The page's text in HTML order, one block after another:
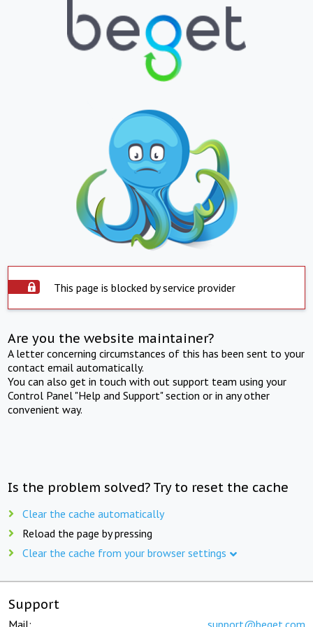
This page is blocked by service provider
Are you the website maintainer?
A letter concerning circumstances of this has been sent to your
contact email automatically.
You can also get in touch with out support team using your
Control Panel "Help and Support" section or in any other
convenient way.
Is the problem solved? Try to reset the cache
Clear the cache automatically
Reload the page by pressing
Clear the cache from your browser settings
Support
Mail: support@beget.com